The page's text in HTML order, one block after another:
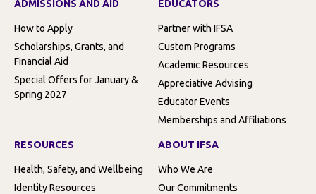
ADMISSIONS AND AID
How to Apply
Scholarships, Grants, and
Financial Aid
Special Offers for January &
Spring 2027
EDUCATORS
Partner with IFSA
Custom Programs
Academic Resources
Appreciative Advising
Educator Events
Memberships and Affiliations
RESOURCES
Health, Safety, and Wellbeing
Identity Resources
ABOUT IFSA
Who We Are
Our Commitments